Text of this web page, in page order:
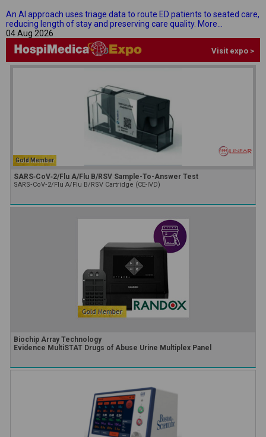
An AI approach uses triage data to route ED patients to seated care,
reducing length of stay and preserving care quality. More...
04 Aug 2026
Visit expo >
Gold Member
SARS‑CoV‑2/Flu A/Flu B/RSV Sample-To-Answer Test
SARS‑CoV‑2/Flu A/Flu B/RSV Cartridge (CE-IVD)
Biochip Array Technology
Evidence MultiSTAT Drugs of Abuse Urine Multiplex Panel